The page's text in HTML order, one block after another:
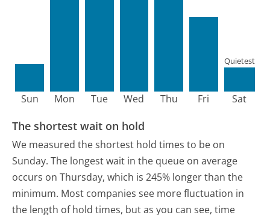
Sun Mon Tue Wed Thu Fri Sat
Quietest
The shortest wait on hold
We measured the shortest hold times to be on
Sunday. The longest wait in the queue on average
occurs on Thursday, which is 245% longer than the
minimum. Most companies see more fluctuation in
the length of hold times, but as you can see, time